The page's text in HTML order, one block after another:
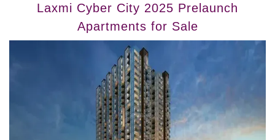
Laxmi Cyber City 2025 Prelaunch
Apartments for Sale